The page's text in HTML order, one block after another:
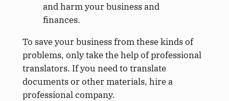
and harm your business and
finances.
To save your business from these kinds of
problems, only take the help of professional
translators. If you need to translate
documents or other materials, hire a
professional company.